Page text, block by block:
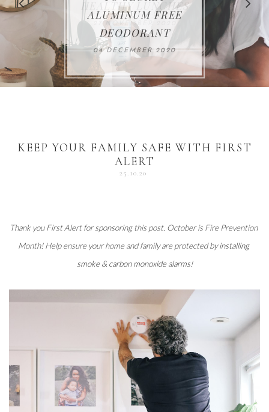
FOR THE HOLIDAYS
18 DECEMBER 2020
ALUMINUM FREE
DEODORANT
04 DECEMBER 2020
HEALTHY LUNCHES
27 NOVEMBER 2020
VACCUM
17 NOVEMBER 2020
ALERT
25 OCTOBER 2020
KEEP YOUR FAMILY SAFE WITH FIRST
ALERT
25.10.20
Thank you First Alert for sponsoring this post. October is Fire Prevention
Month! Help ensure your home and family are protected by installing
smoke & carbon monoxide alarms!